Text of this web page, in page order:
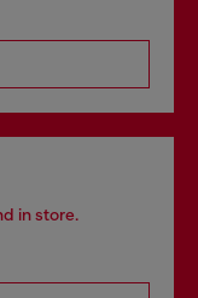
in store.